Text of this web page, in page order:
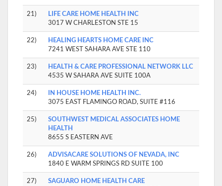
21)
LIFE CARE HOME HEALTH INC
3017 W CHARLESTON STE 15
22)
HEALING HEARTS HOME CARE INC
7241 WEST SAHARA AVE STE 110
23)
HEALTH & CARE PROFESSIONAL NETWORK LLC
4535 W SAHARA AVE SUITE 100A
24)
IN HOUSE HOME HEALTH INC.
3075 EAST FLAMINGO ROAD, SUITE #116
25)
SOUTHWEST MEDICAL ASSOCIATES HOME
HEALTH
8655 S EASTERN AVE
26)
ADVISACARE SOLUTIONS OF NEVADA, INC
1840 E WARM SPRINGS RD SUITE 100
27)
SAGUARO HOME HEALTH CARE